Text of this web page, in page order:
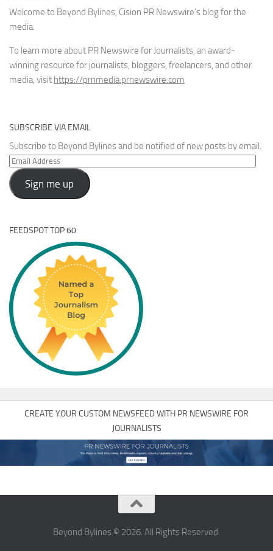
Welcome to Beyond Bylines, Cision PR Newswire’s blog for the
media.
To learn more about PR Newswire for Journalists, an award-
winning resource for journalists, bloggers, freelancers, and other
media, visit https://prnmedia.prnewswire.com
SUBSCRIBE VIA EMAIL
Subscribe to Beyond Bylines and be notified of new posts by email.
Email
Address
Sign me up
FEEDSPOT TOP 60
CREATE YOUR CUSTOM NEWSFEED WITH PR NEWSWIRE FOR
JOURNALISTS
Beyond Bylines © 2026. All Rights Reserved.